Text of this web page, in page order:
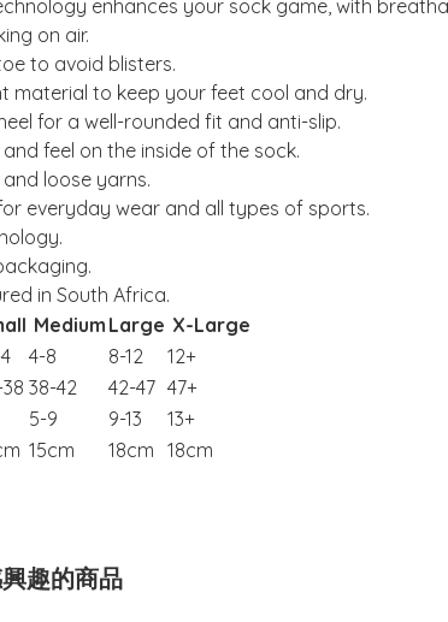
enhances your sock game, with
on air.
to avoid blisters.
material to keep your feet cool and dry.
for a well-rounded fit and anti-slip.
feel on the inside of the sock.
loose yarns.
everyday wear and all types of sports.
in South Africa.
Medium Large X-Large
4-8 8-12
12+
38-42 42-47 47+
5-9 9-13
13+
15cm 18cm 18cm
趣的商品